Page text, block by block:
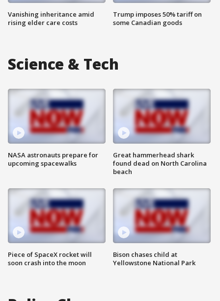
Vanishing inheritance amid
rising elder care costs
Trump imposes 50% tariff on
some Canadian goods
Science & Tech
NASA astronauts prepare for
upcoming spacewalks
Piece of SpaceX rocket will
soon crash into the moon
Great hammerhead shark
found dead on North Carolina
beach
Bison chases child at
Yellowstone National Park